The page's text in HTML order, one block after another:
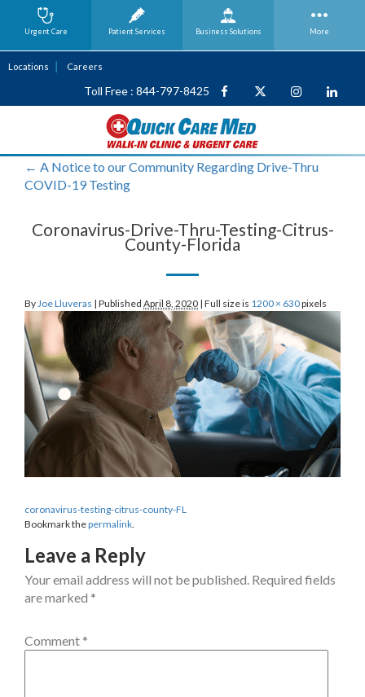
Locations Careers
Toll Free : 844-797-8425
← A Notice to our Community Regarding Drive-Thru
COVID-19 Testing
Coronavirus-Drive-Thru-Testing-Citrus-
County-Florida
By Joe Lluveras | Published April 8, 2020 | Full size is 1200 × 630pixels
coronavirus-testing-citrus-county-FL
Bookmark thepermalink
Leave a Reply
Your email address will not be published. Required fields
are marked *
Comment *
Urgent Care Patient Services Business Solutions More